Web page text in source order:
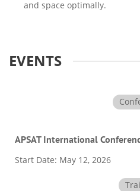
and space optimally.
EVENTS
APSAT International
Start Date: May 12, 2026